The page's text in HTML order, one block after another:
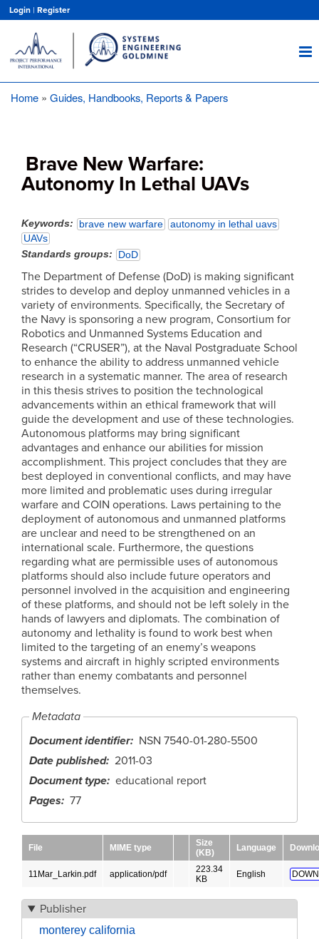
main
content
Login | Register
Home Guides, Handbooks, Reports & Papers
Brave New Warfare:
Autonomy In Lethal UAVs
Keywords brave new warfare
autonomy in lethal uavs
UAVs
Standards groups
DoD
The Department of Defense (DoD) is making significant
strides to develop and deploy unmanned vehicles in a
variety of environments. Specifically, the Secretary of
the Navy is sponsoring a new program, Consortium for
Robotics and Unmanned Systems Education and
Research (“CRUSER”), at the Naval Postgraduate School
to enhance the ability to address unmanned vehicle
research in a systematic manner. The area of research
in this thesis strives to position the technological
advancements within an ethical framework that will
guide the development and use of these technologies.
Autonomous platforms may bring significant
advantages and enhance our abilities for mission
accomplishment. This project concludes that they are
best deployed in conventional conflicts, and may have
more limited and problematic uses during irregular
warfare and COIN operations. Laws pertaining to the
deployment of autonomous and unmanned platforms
are unclear and need to be strengthened on an
international scale. Furthermore, the questions
regarding what are permissible uses of autonomous
platforms should also include future operators and
personnel involved in the acquisition and engineering
of these platforms, and should not be left solely in the
hands of lawyers and diplomats. The combination of
autonomy and lethality is found to work best when
limited to the targeting of an enemy’s weapons
systems and aircraft in highly scripted environments
rather than enemy combatants and personnel
themselves.
Metadata
Document identifier
NSN 7540-01-280-5500
Date published 2011-03
Document type educational report
Pages
77
File MIME type
Size
(KB)
Language
11Mar_Larkin.pdf application/pdf
223.34
KB
English
Publisher
monterey california